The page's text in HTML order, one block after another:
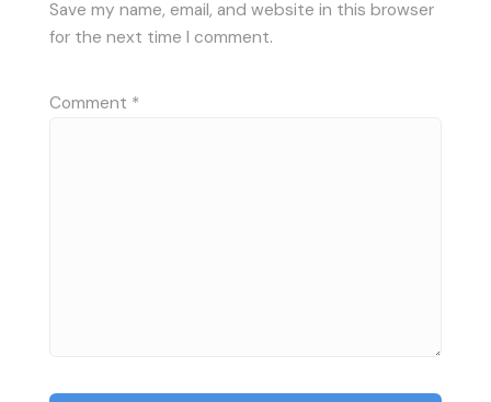
Save my name, email, and website in this browser
for the next time I comment.
Comment *